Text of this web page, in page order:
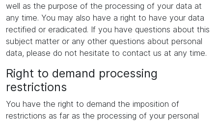
well as the purpose of the processing of your data at
any time. You may also have a right to have your data
rectified or eradicated. If you have questions about this
subject matter or any other questions about personal
data, please do not hesitate to contact us at any time.
Right to demand processing
restrictions
You have the right to demand the imposition of
restrictions as far as the processing of your personal